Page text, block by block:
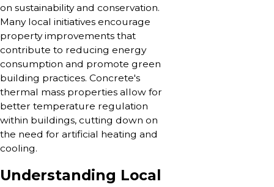
on sustainability and conservation.
Many local initiatives encourage
property improvements that
contribute to reducing energy
consumption and promote green
building practices. Concrete's
thermal mass properties allow for
better temperature regulation
within buildings, cutting down on
the need for artificial heating and
cooling.
Understanding Local